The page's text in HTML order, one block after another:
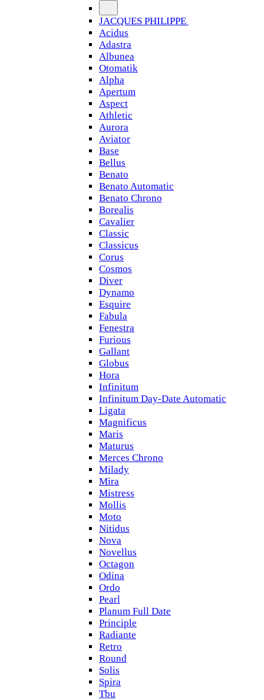
JACQUES PHILIPPE
Acidus
Adastra
Albunea
Otomatik
Alpha
Apertum
Aspect
Athletic
Aurora
Aviator
Base
Bellus
Benato
Benato Automatic
Benato Chrono
Borealis
Cavalier
Classic
Classicus
Corus
Cosmos
Diver
Dynamo
Esquire
Fabula
Fenestra
Furious
Gallant
Globus
Hora
Infinitum
Infinitum Day-Date Automatic
Ligata
Magnificus
Maris
Maturus
Merces Chrono
Milady
Mira
Mistress
Mollis
Moto
Nitidus
Nova
Novellus
Octagon
Odina
Ordo
Pearl
Planum Full Date
Principle
Radiante
Retro
Round
Solis
Spira
Tbu